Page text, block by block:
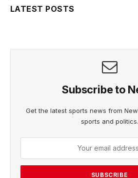
LATEST POSTS
Subscribe to
Get the latest sports news from
sports and politics.